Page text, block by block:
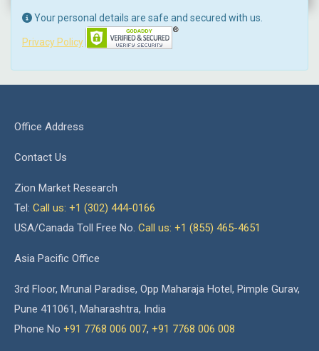
Your personal details are safe and secured with us.
Privacy Policy
Office Address
Contact Us
Zion Market Research
Tel: Call us: +1 (302) 444-0166
USA/Canada Toll Free No. Call us: +1 (855) 465-4651
Asia Pacific Office
3rd Floor, Mrunal Paradise, Opp Maharaja Hotel, Pimple Gurav,
Pune 411061, Maharashtra, India
Phone No +91 7768 006 007, +91 7768 006 008